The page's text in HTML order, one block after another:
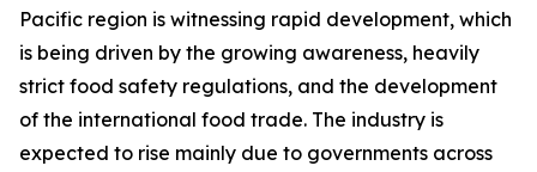
Pacific region is witnessing rapid development, which
is being driven by the growing awareness, heavily
strict food safety regulations, and the development
of the international food trade. The industry is
expected to rise mainly due to governments across